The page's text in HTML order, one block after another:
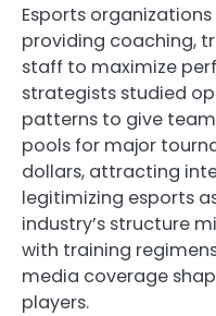
Esports
providing coaching,
staff to maximize
strategists studied
patterns to give
pools for major
dollars, attracting
legitimizing esports
industry’s structure
with training
media coverage
players.